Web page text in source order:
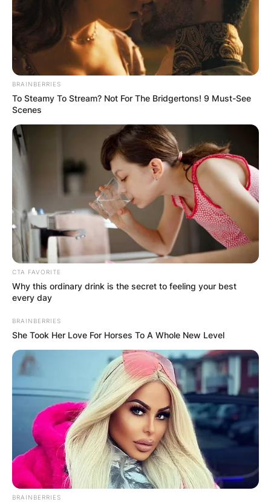
BRAINBERRIES
To Steamy To Stream? Not For The Bridgertons! 9 Must-See
Scenes
CTA FAVORITE
Why this ordinary drink is the secret to feeling your best
every day
BRAINBERRIES
She Took Her Love For Horses To A Whole New Level
BRAINBERRIES